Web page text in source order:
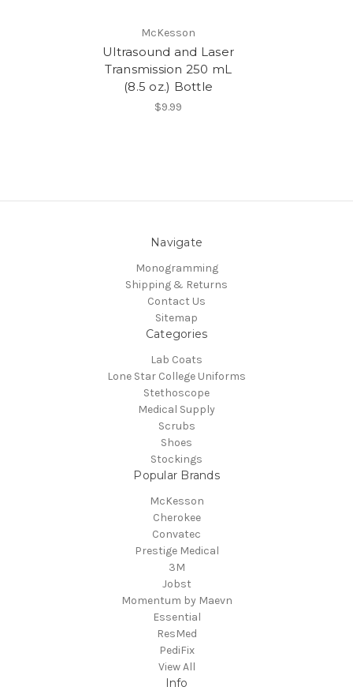
McKesson
Ultrasound and Laser
Transmission 250 mL
(8.5 oz.) Bottle
$9.99
Navigate
Monogramming
Shipping & Returns
Contact Us
Sitemap
Categories
Lab Coats
Lone Star College Uniforms
Stethoscope
Medical Supply
Scrubs
Shoes
Stockings
Popular Brands
McKesson
Cherokee
Convatec
Prestige Medical
3M
Jobst
Momentum by Maevn
Essential
ResMed
PediFix
View All
Info